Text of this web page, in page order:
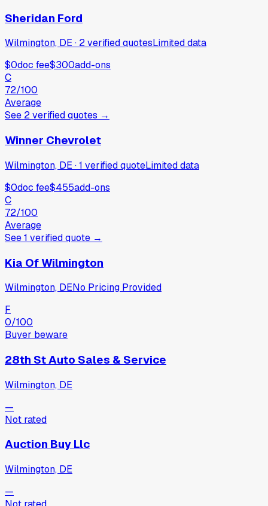
Sheridan Ford
Wilmington, DE · 2verifiedquotesLimited data
$0doc fee$300add-ons
C
72/100
Average
See 2verifiedquotes →
Winner Chevrolet
Wilmington, DE ·1 verifiedquoteLimited data
$0doc fee$455add-ons
C
72/100
Average
See1 verifiedquote →
Kia Of Wilmington
Wilmington, DENo Pricing Provided
F
0/100
Buyer beware
28th St Auto Sales & Service
Wilmington, DE
—
Not rated
Auction Buy Llc
Wilmington, DE
—